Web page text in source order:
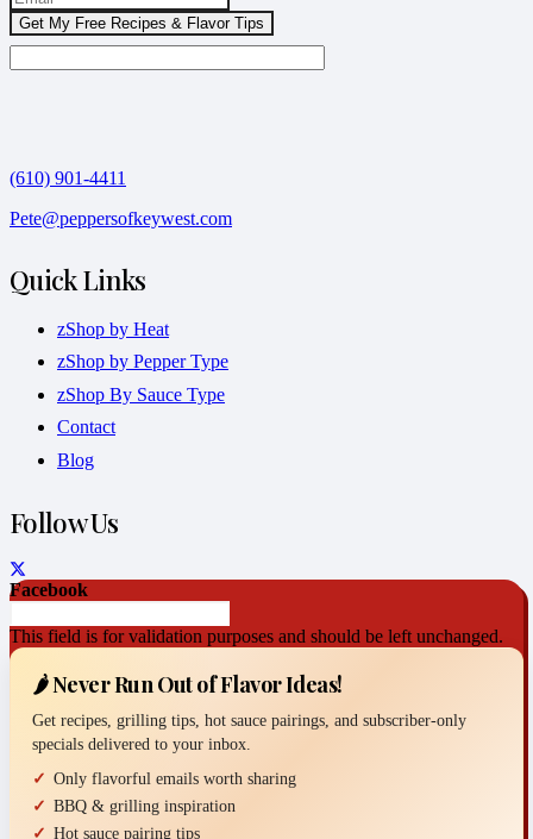
(610) 901-4411
Pete@peppersofkeywest.com
Quick Links
zShop by Heat
zShop by Pepper Type
zShop By Sauce Type
Contact
Blog
Follow Us
Facebook
This field is for validation purposes and should be left unchanged.
🌶️ Never Run Out of Flavor Ideas!
Get recipes, grilling tips, hot sauce pairings, and subscriber-only
specials delivered to your inbox.
Only flavorful emails worth sharing
BBQ & grilling inspiration
Hot sauce pairing tips